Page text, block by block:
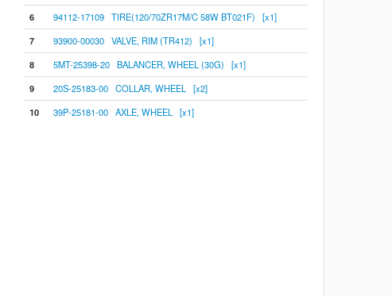
6
94112-17109 TIRE(120/70ZR17M/C 58W BT021F) [x1]
7
93900-00030 VALVE, RIM (TR412) [x1]
8
5MT-25398-20 BALANCER, WHEEL (30G) [x1]
9
20S-25183-00 COLLAR, WHEEL [x2]
10
39P-25181-00 AXLE, WHEEL [x1]